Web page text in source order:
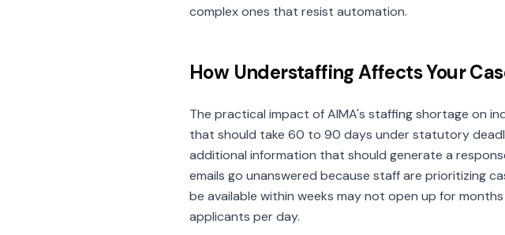
complex ones that resist automation.
How Understaffing Affects Your
The practical impact of AIMA's staffing shortage on
that should take 60 to 90 days under statutory
additional information that should generate a
emails go unanswered because staff are prioritizing
be available within weeks may not open up for
applicants per day.